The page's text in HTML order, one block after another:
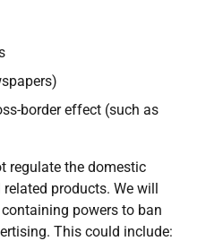
border effect (such as
regulate the domestic
products. We will
powers to ban
This could include: